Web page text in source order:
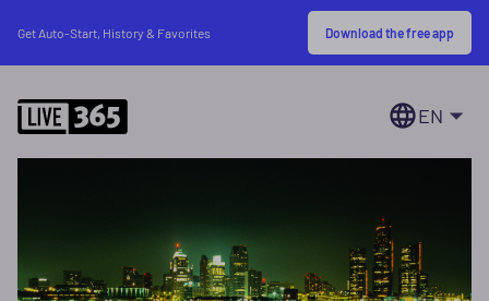
Get Auto-Start, History & Favorites Download the free app
EN